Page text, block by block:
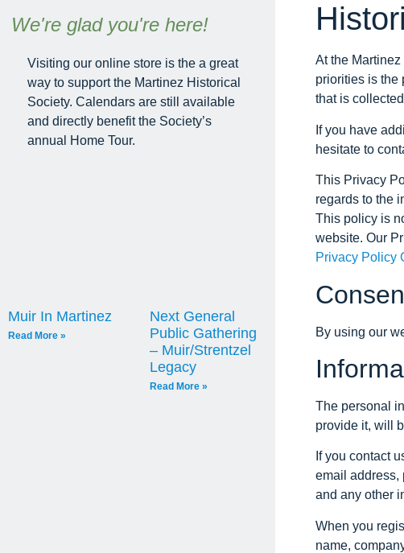
We're glad you're here!
Visiting our online store is the a great
way to support the Martinez Historical
Society. Calendars are still available
and directly benefit the Society’s
annual Home Tour.
Muir In Martinez
Read More »
Next General
Public Gathering
– Muir/Strentzel
Legacy
Read More »
At the
priorities is the
that is
If you have
hesitate to
This Privacy
regards to the
This policy is
website. Our
Privacy Policy
By using our
The personal
provide it, will
If you contact
email address,
and any other
When you
name,